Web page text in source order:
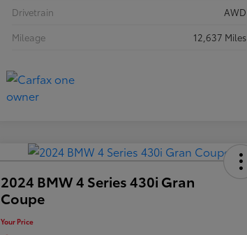
Drivetrain
AWD
Mileage
12,637 Miles
2024 BMW 4 Series 430i Gran
Coupe
Your Price